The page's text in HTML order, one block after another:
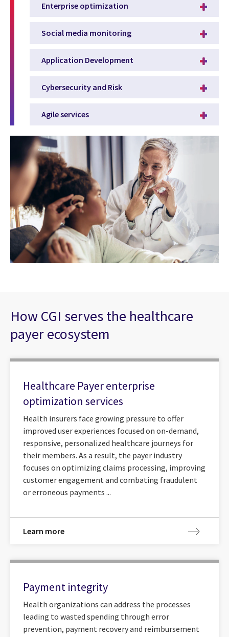
Enterprise optimization
Social media monitoring
Application Development
Cybersecurity and Risk
Agile services
How CGI serves the healthcare
payer ecosystem
Healthcare Payer enterprise
optimization services
Health insurers face growing pressure to offer
improved user experiences focused on on-demand,
responsive, personalized healthcare journeys for
their members. As a result, the payer industry
focuses on optimizing claims processing, improving
customer engagement and combating fraudulent
or erroneous payments ...
Learn more
Payment integrity
Health organizations can address the processes
leading to wasted spending through error
prevention, payment recovery and reimbursement